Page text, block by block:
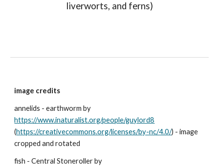
liverworts, and ferns)
image credits
annelids - earthworm by
https://www.inaturalist.org/people/guylord8
(https://creativecommons.org/licenses/by-nc/4.0/) - image
cropped and rotated
fish - Central Stoneroller by